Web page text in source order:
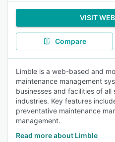
VISIT
Compare
Limble is a web-based and
maintenance management
businesses and facilities of
industries. Key features
preventative maintenance
management.
Read more about Limble